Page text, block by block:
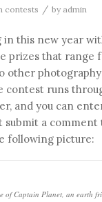
contests / by admin
in this new year
prizes that range
other photography
runs
and you can
submit a
following picture:
of Captain Planet, an earth